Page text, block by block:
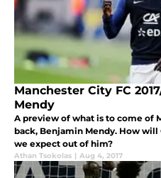
Manchester City FC
Mendy
A preview of what is to come of
back, Benjamin Mendy. How
we expect out of him?
Athan Tsokolas | Aug 4, 2017